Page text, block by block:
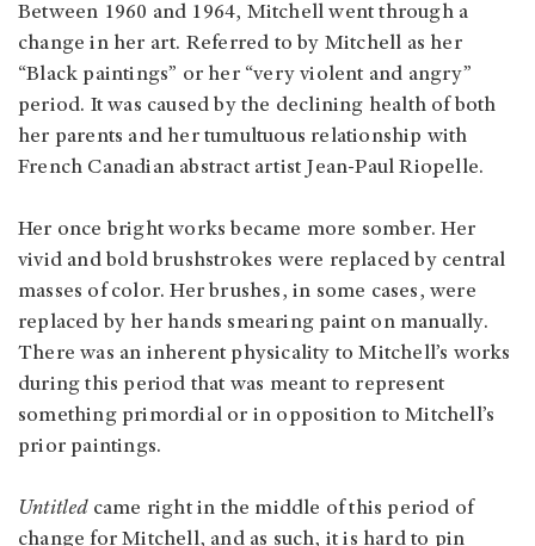
Between 1960 and 1964, Mitchell went through a
change in her art. Referred to by Mitchell as her
“Black paintings” or her “very violent and angry”
period. It was caused by the declining health of both
her parents and her tumultuous relationship with
French Canadian abstract artist Jean-Paul Riopelle.
Her once bright works became more somber. Her
vivid and bold brushstrokes were replaced by central
masses of color. Her brushes, in some cases, were
replaced by her hands smearing paint on manually.
There was an inherent physicality to Mitchell’s works
during this period that was meant to represent
something primordial or in opposition to Mitchell’s
prior paintings.
Untitledcame right in the middle of this period of
change for Mitchell, and as such, it is hard to pin